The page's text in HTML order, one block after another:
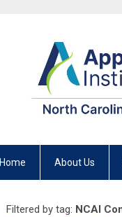
Home About Us
Filtered by tag: NCAI